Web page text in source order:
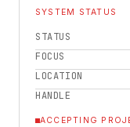
SYSTEM STATUS
STATUS
FOCUS
LOCATION
HANDLE
ACCEPTING